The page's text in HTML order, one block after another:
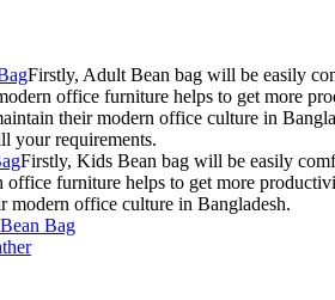
Firstly, Adult Bean bag will be easily
office furniture helps to get more
their modern office culture in
your requirements.
Firstly, Kids Bean bag will be easily
office furniture helps to get more
modern office culture in Bangladesh.
Bag